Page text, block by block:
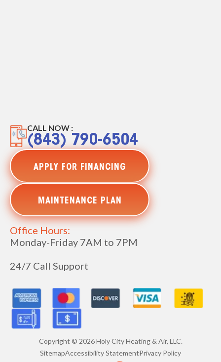
CALL NOW :
(843) 790-6504
APPLY FOR FINANCING
MAINTENANCE PLAN
Office Hours:
Monday-Friday 7AM to 7PM
24/7 Call Support
Copyright © 2026Holy City Heating & Air, LLC.
SitemapAccessibility StatementPrivacy Policy